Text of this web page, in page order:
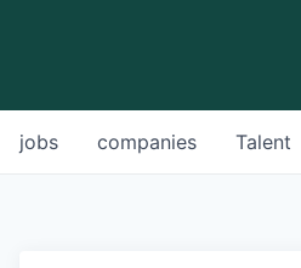
jobs companies Talent